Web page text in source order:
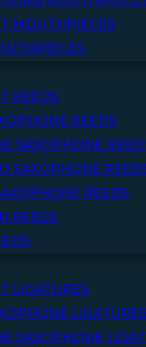
MOUTHPIECES
REEDS
REEDS
SAXOPHONE
SAXOPHONE
REEDS
REEDS
LIGATURES
SAXOPHONE